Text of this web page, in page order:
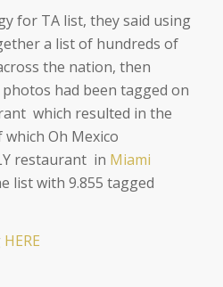
for TA list, they said using
a list of hundreds of
the nation, then
had been tagged on
which resulted in the
Oh Mexico
restaurant in Miami
list with 9.855 tagged
HERE